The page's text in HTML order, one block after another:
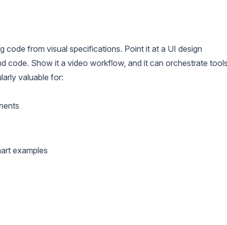
code from visual specifications. Point it at a UI design
code. Show it a video workflow, and it can orchestrate
valuable for:
examples